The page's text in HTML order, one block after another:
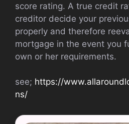
score rating. A true credit
creditor decide your
properly and therefore
mortgage in the event you
own or her requirements.
see; https://
ns/